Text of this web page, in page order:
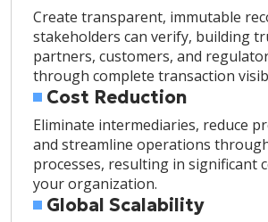
Create transparent, immutable
stakeholders can verify, building
partners, customers, and
through complete transaction
Cost Reduction
Eliminate intermediaries, reduce
and streamline operations
processes, resulting in significant
your organization.
Global Scalability